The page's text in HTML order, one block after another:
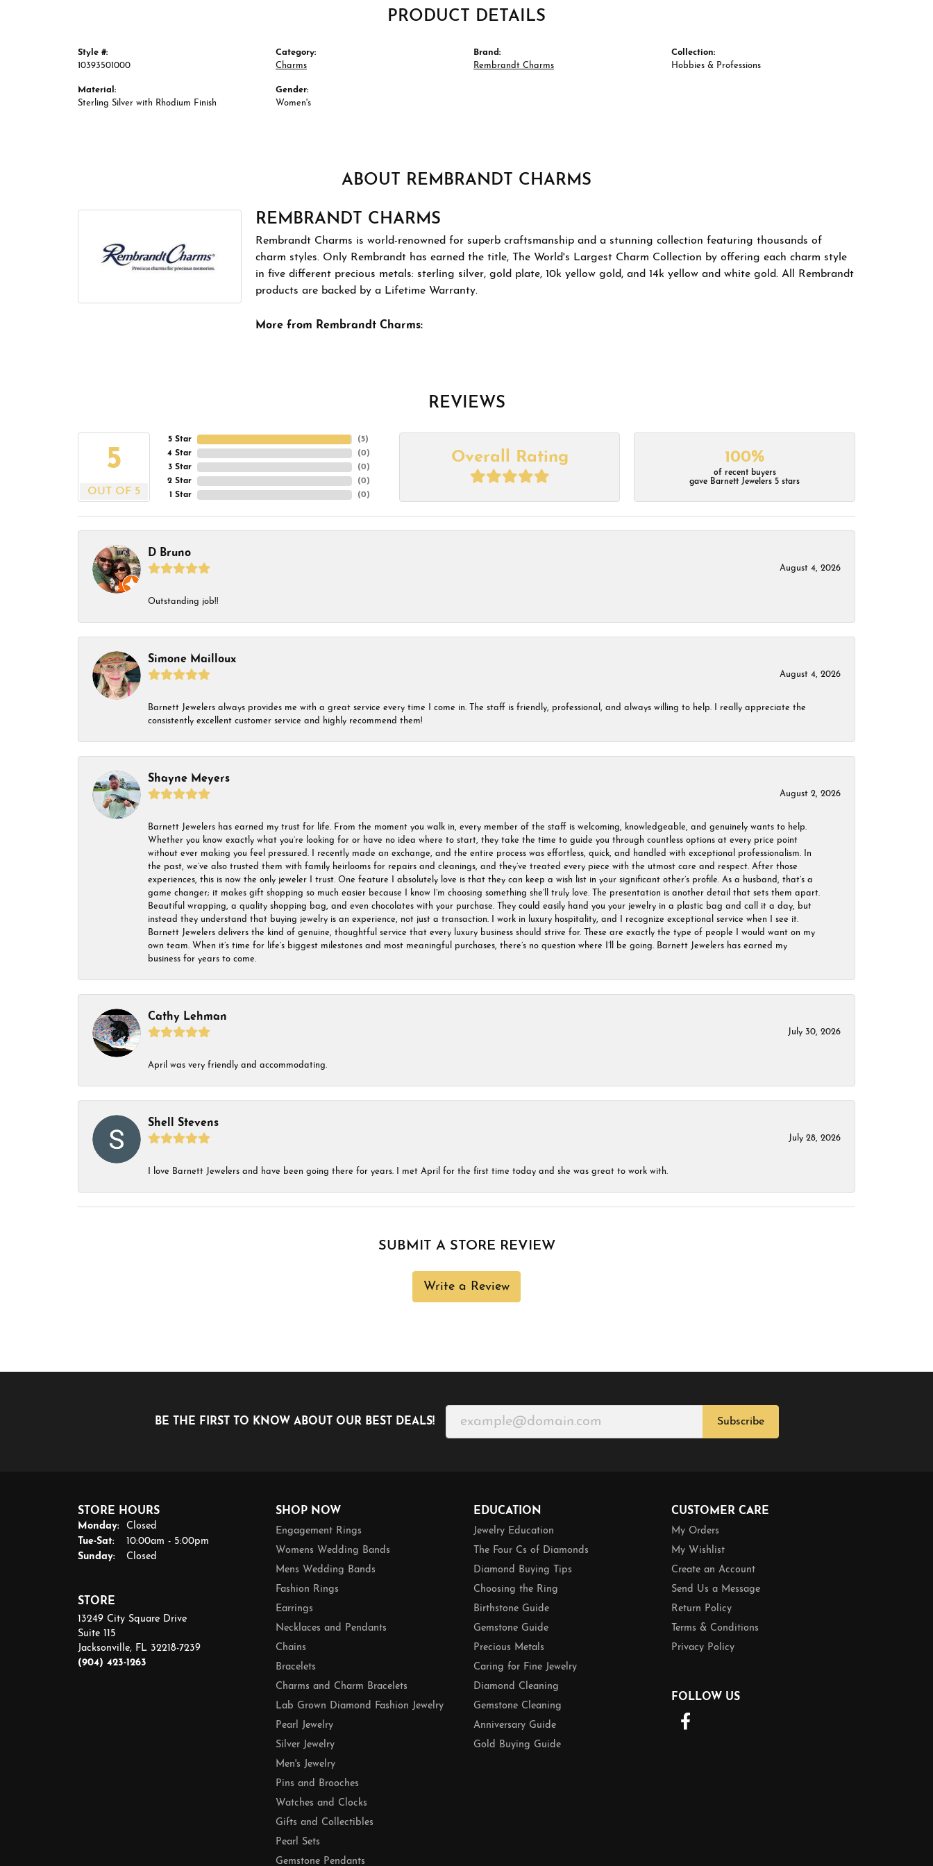
PRODUCT DETAILS
Style #:
10393501000
Material:
Sterling Silver with Rhodium Finish
Category:
Charms
Gender:
Women's
Brand:
Rembrandt Charms
Collection:
Hobbies & Professions
ABOUT REMBRANDT CHARMS
REMBRANDT CHARMS
Rembrandt Charms is world-renowned for superb craftsmanship and a stunning collection featuring thousands of
charm styles. Only Rembrandt has earned the title, The World's Largest Charm Collection by offering each charm style
in five different precious metals: sterling silver, gold plate, 10k yellow gold, and 14k yellow and white gold. All Rembrandt
products are backed by a Lifetime Warranty.
More from Rembrandt Charms:
REVIEWS
5
OUT OF 5
5 Star
4 Star
3 Star
2 Star
1 Star
(5)
(0)
(0)
(0)
(0)
Overall Rating 100%
of recent buyers
gave Barnett Jewelers 5 stars
D Bruno
August 4, 2026
Outstanding job!!
Simone Mailloux
August 4, 2026
Barnett Jewelers always provides me with a great service every time I come in. The staff is friendly, professional, and always willing to help. I really appreciate the
consistently excellent customer service and highly recommend them!
Shayne Meyers
August 2, 2026
Barnett Jewelers has earned my trust for life. From the moment you walk in, every member of the staff is welcoming, knowledgeable, and genuinely wants to help.
Whether you know exactly what you’re looking for or have no idea where to start, they take the time to guide you through countless options at every price point
without ever making you feel pressured. I recently made an exchange, and the entire process was effortless, quick, and handled with exceptional professionalism. In
the past, we’ve also trusted them with family heirlooms for repairs and cleanings, and they’ve treated every piece with the utmost care and respect. After those
experiences, this is now the only jeweler I trust. One feature I absolutely love is that they can keep a wish list in your significant other’s profile. As a husband, that’s a
game changer; it makes gift shopping so much easier because I know I’m choosing something she’ll truly love. The presentation is another detail that sets them apart.
Beautiful wrapping, a quality shopping bag, and even chocolates with your purchase. They could easily hand you your jewelry in a plastic bag and call it a day, but
instead they understand that buying jewelry is an experience, not just a transaction. I work in luxury hospitality, and I recognize exceptional service when I see it.
Barnett Jewelers delivers the kind of genuine, thoughtful service that every luxury business should strive for. These are exactly the type of people I would want on my
own team. When it’s time for life’s biggest milestones and most meaningful purchases, there’s no question where I’ll be going. Barnett Jewelers has earned my
business for years to come.
Cathy Lehman
July 30, 2026
April was very friendly and accommodating.
Shell Stevens
July 28, 2026
I love Barnett Jewelers and have been going there for years. I met April for the first time today and she was great to work with.
SUBMIT A STORE REVIEW
Write a Review
BE THE FIRST TO KNOW ABOUT OUR BEST DEALS! Subscribe
STORE HOURS
Monday:
Closed
Tue-Sat:Tuesday - Saturday:
10:00am - 5:00pm
Sunday:
Closed
STORE
13249 City Square Drive
Suite 115
Jacksonville, FL 32218-7239
(904) 423-1263
SHOP NOW
Engagement Rings
Womens Wedding Bands
Mens Wedding Bands
Fashion Rings
Earrings
Necklaces and Pendants
Chains
Bracelets
Charms and Charm Bracelets
Lab Grown Diamond Fashion Jewelry
Pearl Jewelry
Silver Jewelry
Men's Jewelry
Pins and Brooches
Watches and Clocks
Gifts and Collectibles
Pearl Sets
Gemstone Pendants
EDUCATION
Jewelry Education
The Four Cs of Diamonds
Diamond Buying Tips
Choosing the Ring
Birthstone Guide
Gemstone Guide
Precious Metals
Caring for Fine Jewelry
Diamond Cleaning
Gemstone Cleaning
Anniversary Guide
Gold Buying Guide
CUSTOMER CARE
My Orders
My Wishlist
Create an Account
Send Us a Message
Return Policy
Terms & Conditions
Privacy Policy
FOLLOW US